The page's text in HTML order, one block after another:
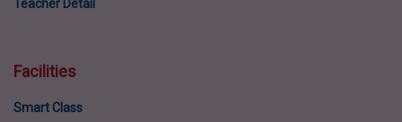
Teacher Detail
Facilities
Smart Class